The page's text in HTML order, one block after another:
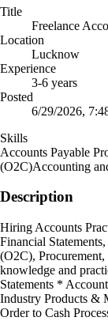
Title
Freelance
Location
Lucknow
Experience
3-6 years
Posted
6/29/2026,
Skills
Accounts Payable
(O2C)Accounting
Description
Hiring Accounts
Financial
(O2C),
knowledge and
Statements *
Industry Products &
Order to Cash